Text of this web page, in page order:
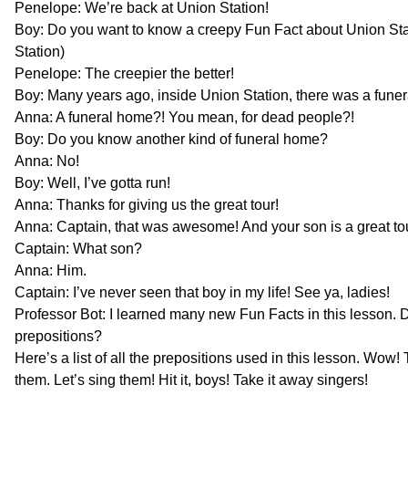
Penelope: We’re back at Union Station!
Boy: Do you want to know a creepy Fun Fact about Union
Station)
Penelope: The creepier the better!
Boy: Many years ago, inside Union Station, there was a
Anna: A funeral home?! You mean, for dead people?!
Boy: Do you know another kind of funeral home?
Anna: No!
Boy: Well, I’ve gotta run!
Anna: Thanks for giving us the great tour!
Anna: Captain, that was awesome! And your son is a great
Captain: What son?
Anna: Him.
Captain: I’ve never seen that boy in my life! See ya, ladies!
Professor Bot: I learned many new Fun Facts in this lesson.
prepositions?
Here’s a list of all the prepositions used in this lesson. Wow!
them. Let’s sing them! Hit it, boys! Take it away singers!